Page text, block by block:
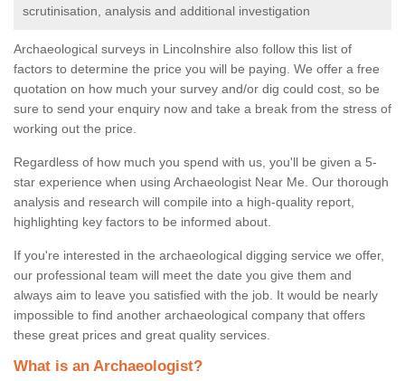
scrutinisation, analysis and additional investigation
Archaeological surveys in Lincolnshire also follow this list of
factors to determine the price you will be paying. We offer a free
quotation on how much your survey and/or dig could cost, so be
sure to send your enquiry now and take a break from the stress of
working out the price.
Regardless of how much you spend with us, you'll be given a 5-
star experience when using Archaeologist Near Me. Our thorough
analysis and research will compile into a high-quality report,
highlighting key factors to be informed about.
If you're interested in the archaeological digging service we offer,
our professional team will meet the date you give them and
always aim to leave you satisfied with the job. It would be nearly
impossible to find another archaeological company that offers
these great prices and great quality services.
What is an Archaeologist?